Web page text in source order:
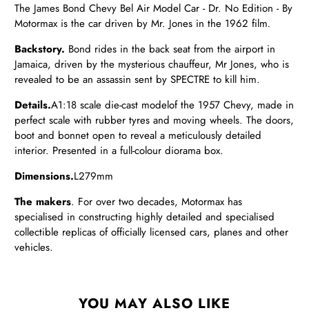
The James Bond Chevy Bel Air Model Car - Dr. No Edition - By
Motormax is the car driven by Mr. Jones in the 1962 film.
Backstory. Bond rides in the back seat from the airport in
Jamaica, driven by the mysterious chauffeur, Mr Jones, who is
revealed to be an assassin sent by SPECTRE to kill him.
Details.A1:18 scale die-cast modelof the 1957 Chevy, made in
perfect scale with rubber tyres and moving wheels. The doors,
boot and bonnet open to reveal a meticulously detailed
interior. Presented in a full-colour diorama box.
Dimensions.L279mm
The makers. For over two decades, Motormax has
specialised in constructing highly detailed and specialised
collectible replicas of officially licensed cars, planes and other
vehicles.
YOU MAY ALSO LIKE